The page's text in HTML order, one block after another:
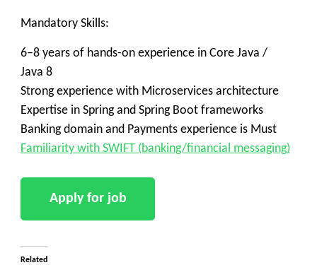
Mandatory Skills:
6–8 years of hands-on experience in Core Java /
Java 8
Strong experience with Microservices architecture
Expertise in Spring and Spring Boot frameworks
Banking domain and Payments experience is Must
Familiarity with SWIFT (banking/financial messaging)
Related